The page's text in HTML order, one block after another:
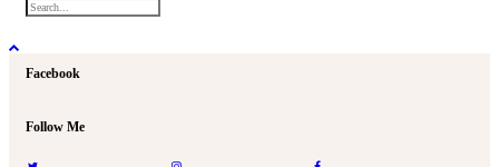
Facebook
Follow Me